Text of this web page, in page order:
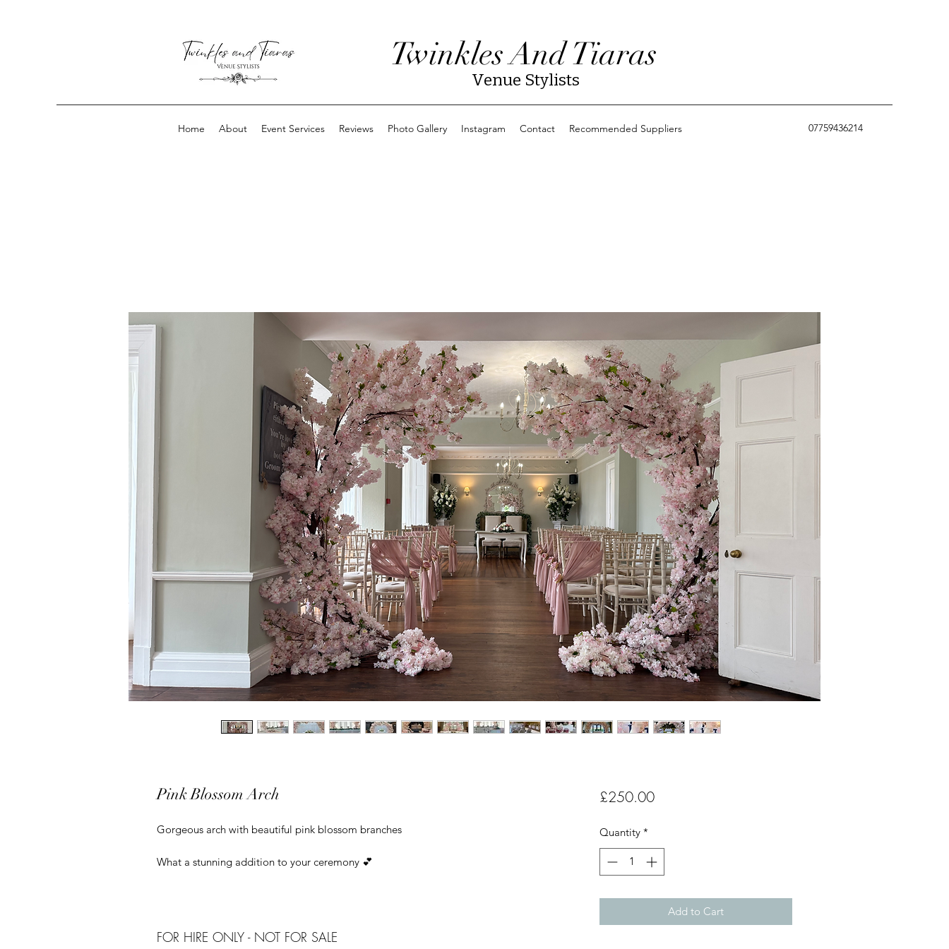
Twinkles And Tiaras
Venue Stylists
07759436214
Home About Event Services Reviews Photo Gallery Instagram Contact Recommended Suppliers
Pink Blossom Arch
Gorgeous arch with beautiful pink blossom branches
What a stunning addition to your ceremony 💕
FOR HIRE ONLY - NOT FOR SALE
£250.00Price
Quantity *
Add to Cart